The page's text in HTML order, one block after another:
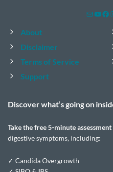
Mail
About
Disclaimer
Terms of Service
Support
Discover what’s going on
Take thefree 5-minute assessment
digestive symptoms, including:
✓ Candida Overgrowth